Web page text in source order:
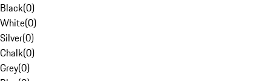
Black(0)
White(0)
Silver(0)
Chalk(0)
Grey(0)